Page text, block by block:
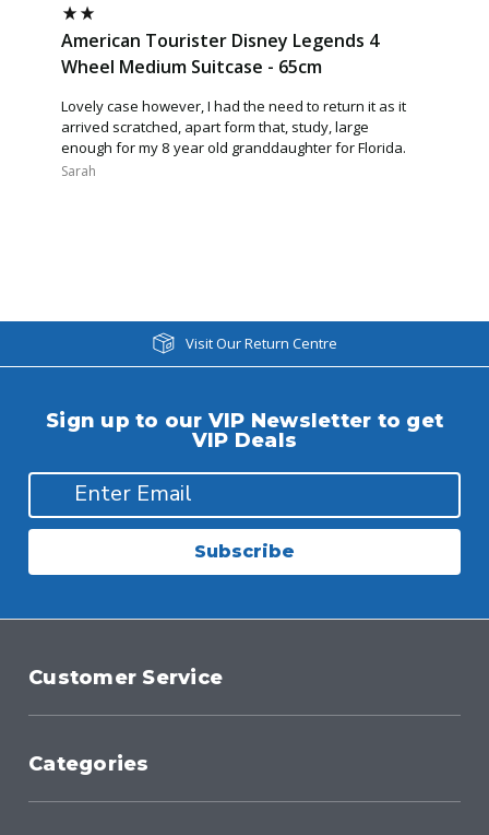
Sarah​
American Tourister Disney Legends 4
Wheel Medium Suitcase - 65cm
Lovely case however, I had the need to return it as it
arrived scratched, apart form that, study, large
enough for my 8 year old granddaughter for Florida.
Visit Our Return Centre
Sign up to our VIP Newsletter to get
VIP Deals
Subscribe
Customer Service
Categories